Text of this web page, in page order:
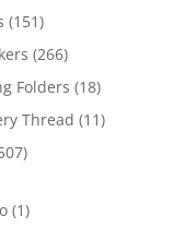
(151)
(266)
Folders (18)
Thread (11)
(1)